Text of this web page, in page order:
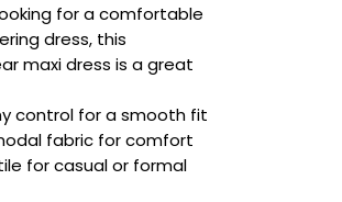
for a comfortable
dress, this
maxi dress is a great
control for a smooth fit
fabric for comfort
for casual or formal